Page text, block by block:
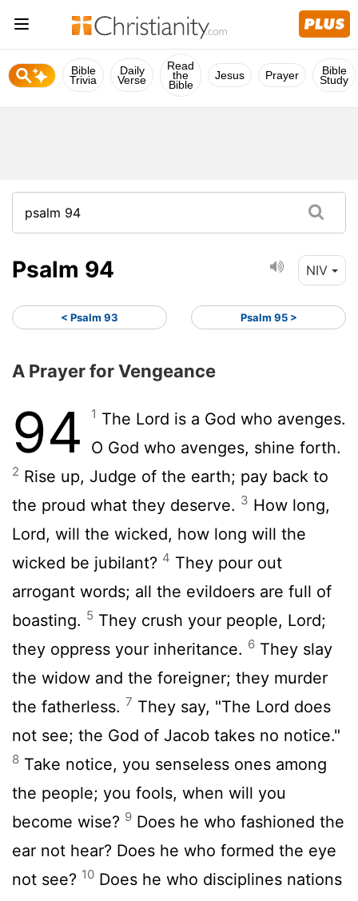
Bible
Trivia
Daily
Verse
Read
the
Bible
Jesus Prayer Bible
Study
Psalm 94 NIV
< Psalm 93 Psalm 95 >
A Prayer for Vengeance
94 1 The Lord is a God who avenges.
O God who avenges, shine forth.
2 Rise up, Judge of the earth; pay back to
the proud what they deserve. 3 How long,
Lord, will the wicked, how long will the
wicked be jubilant? 4 They pour out
arrogant words; all the evildoers are full of
boasting. 5 They crush your people, Lord;
they oppress your inheritance. 6 They slay
the widow and the foreigner; they murder
the fatherless. 7 They say, "The Lord does
not see; the God of Jacob takes no notice."
8 Take notice, you senseless ones among
the people; you fools, when will you
become wise? 9 Does he who fashioned the
ear not hear? Does he who formed the eye
not see? 10 Does he who disciplines nations